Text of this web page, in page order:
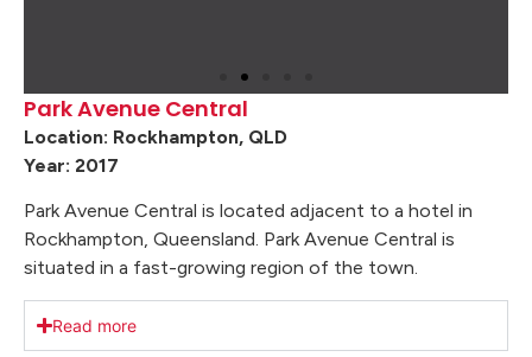
Park Avenue Central
Location: Rockhampton, QLD
Year: 2017
Park Avenue Central is located adjacent to a hotel in
Rockhampton, Queensland. Park Avenue Central is
situated in a fast-growing region of the town.
Read more